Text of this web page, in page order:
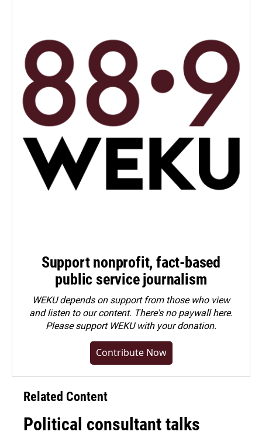
Support nonprofit, fact-based
public service journalism
WEKU depends on support from those who view
and listen to our content. There's no paywall here.
Pleasesupport WEKU with your donation.
Contribute Now
Related Content
Political consultant talks